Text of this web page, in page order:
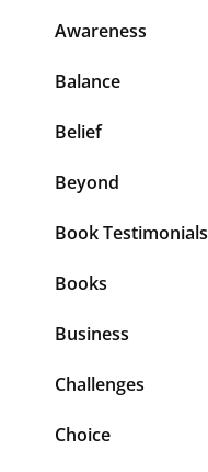
Awareness
Balance
Belief
Beyond
Book Testimonials
Books
Business
Challenges
Choice